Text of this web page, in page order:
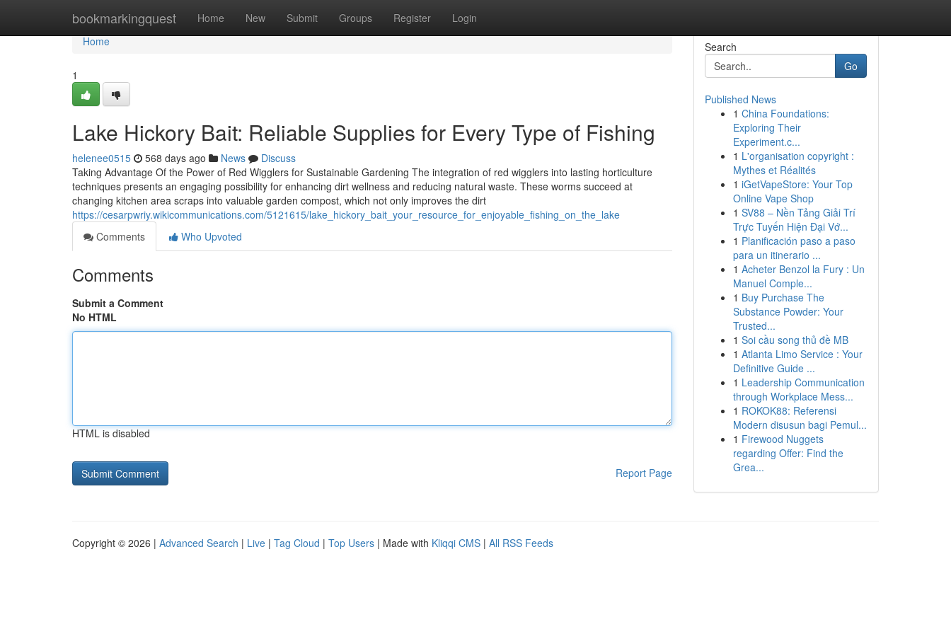
bookmarkingquest Home New Submit Groups Register Login
Home
Home
1
Lake Hickory Bait: Reliable Supplies for Every Type of Fishing
helenee0515 568 days ago News
Discuss
Taking Advantage Of the Power of Red Wigglers for Sustainable Gardening The integration of red wigglers into lasting horticulture
techniques presents an engaging possibility for enhancing dirt wellness and reducing natural waste. These worms succeed at
changing kitchen area scraps into valuable garden compost, which not only improves the dirt
https://cesarpwriy.wikicommunications.com/5121615/lake_hickory_bait_your_resource_for_enjoyable_fishing_on_the_lake
Comments
Who Upvoted
Comments
Submit a Comment
No HTML
HTML is disabled
Report Page
Search
Go
Published News
1 China Foundations:
Exploring Their
Experiment.c...
1 L'organisation copyright :
Mythes et Réalités
1 iGetVapeStore: Your Top
Online Vape Shop
1 SV88 – Nền Tảng Giải Trí
Trực Tuyến Hiện Đại Vớ...
1 Planificación paso a paso
para un itinerario ...
1 Acheter Benzol la Fury : Un
Manuel Comple...
1 Buy Purchase The
Substance Powder: Your
Trusted...
1 Soi cầu song thủ đề MB
1 Atlanta Limo Service : Your
Definitive Guide ...
1 Leadership Communication
through Workplace Mess...
1 ROKOK88: Referensi
Modern disusun bagi Pemul...
1 Firewood Nuggets
regarding Offer: Find the
Grea...
Copyright © 2026 | Advanced Search | Live | Tag Cloud | Top Users | Made with Kliqqi CMS | All RSS Feeds